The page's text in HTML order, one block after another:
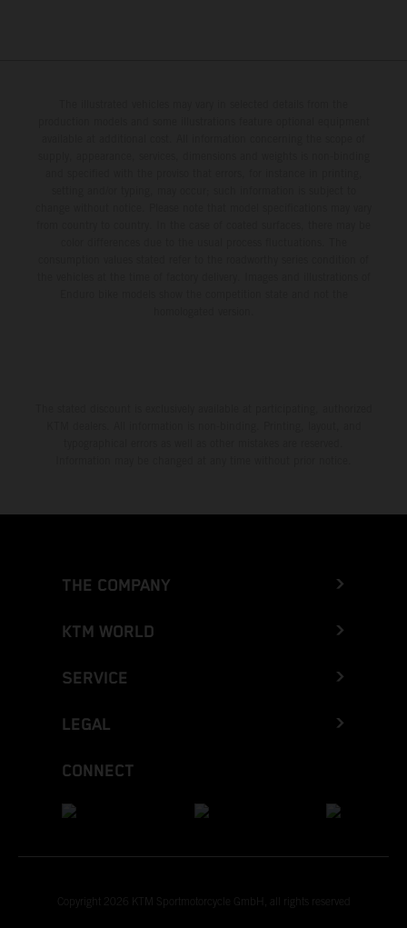
THE COMPANY
KTM WORLD
SERVICE
LEGAL
CONNECT
Copyright 2026 KTM Sportmotorcycle GmbH, all rights reserved